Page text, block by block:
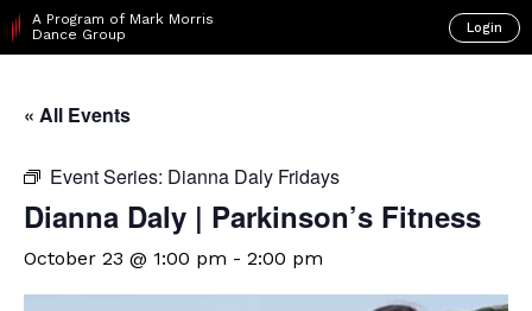
A Program of Mark Morris
Dance Group
Login
« All Events
Event Series: Dianna Daly Fridays
Dianna Daly | Parkinson’s Fitness
October 23 @ 1:00 pm - 2:00 pm